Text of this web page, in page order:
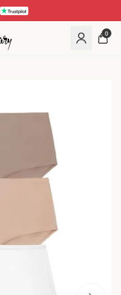
0